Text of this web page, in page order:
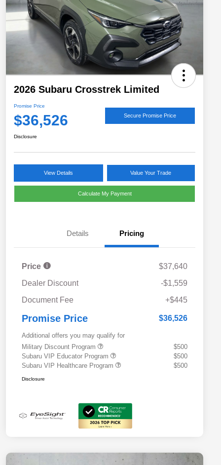
2026 Subaru Crosstrek Limited
Promise Price
$36,526 Secure Promise Price
Disclosure
View Details Value Your Trade
Calculate My Payment
Details Pricing
Price
$37,640
Dealer Discount
-$1,559
Document Fee
+$445
Promise Price $36,526
Additional offers you may qualify for
Military Discount Program
$500
Subaru VIP Educator Program
$500
Subaru VIP Healthcare Program
$500
Disclosure